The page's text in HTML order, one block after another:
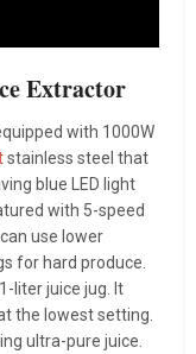
Extractor
with 1000W
stainless steel that
blue LED light
with 5-speed
use lower
for hard produce.
liter juice jug. It
the lowest setting.
ultra-pure juice.